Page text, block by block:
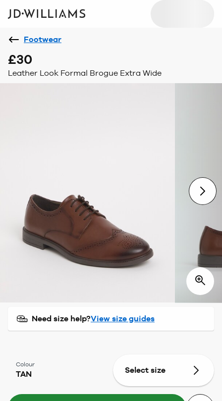
Footwear
£30
Leather Look Formal Brogue Extra Wide
Need size help?View size guides
Colour
TAN Select size